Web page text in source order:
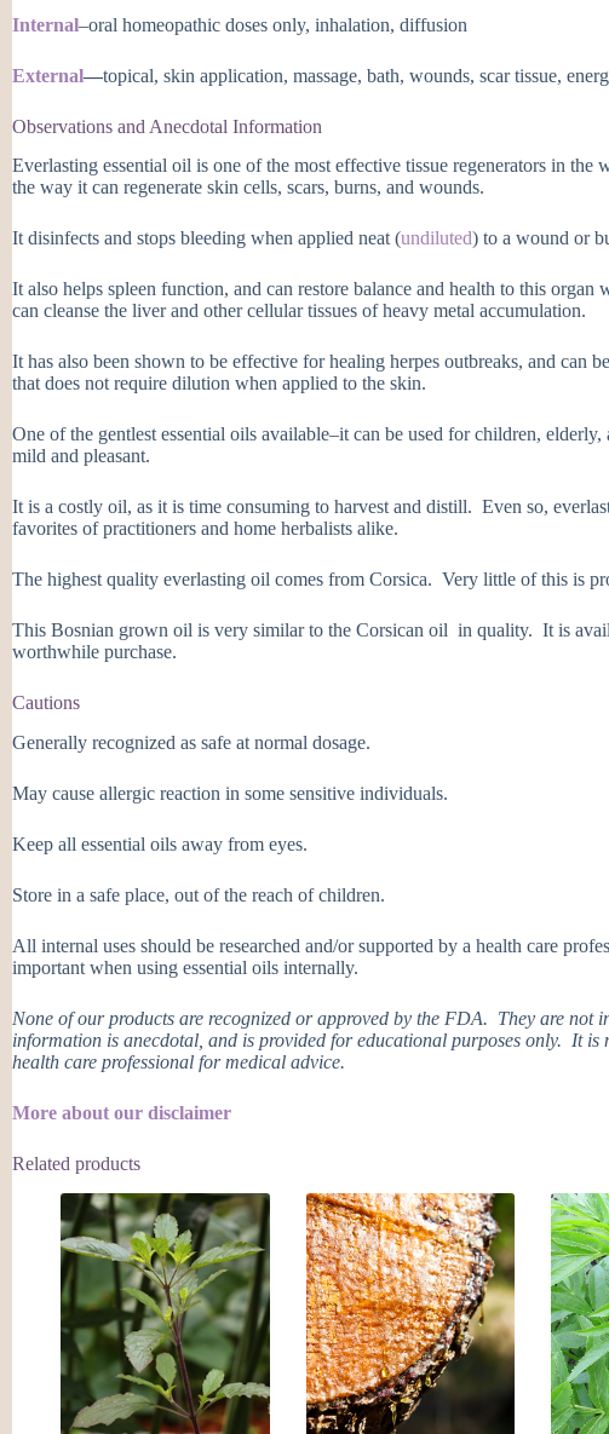
Internal–oral homeopathic doses only, inhalation, diffusion
External—topical, skin application, massage, bath, wounds, scar tissue,
Observations and Anecdotal Information
Everlasting essential oil is one of the most effective tissue regenerators in
the way it can regenerate skin cells, scars, burns, and wounds.
It disinfects and stops bleeding when applied neat (undiluted) to a wound or
It also helps spleen function, and can restore balance and health to this
can cleanse the liver and other cellular tissues of heavy metal accumulation.
It has also been shown to be effective for healing herpes outbreaks, and can
that does not require dilution when applied to the skin.
One of the gentlest essential oils available–it can be used for children,
mild and pleasant.
It is a costly oil, as it is time consuming to harvest and distill. Even so,
favorites of practitioners and home herbalists alike.
The highest quality everlasting oil comes from Corsica. Very little of this is
This Bosnian grown oil is very similar to the Corsican oil in quality. It is
worthwhile purchase.
Cautions
Generally recognized as safe at normal dosage.
May cause allergic reaction in some sensitive individuals.
Keep all essential oils away from eyes.
Store in a safe place, out of the reach of children.
All internal uses should be researched and/or supported by a health care
important when using essential oils internally.
None of our products are recognized or approved by the FDA. They are not
information is anecdotal, and is provided for educational purposes only. It is
health care professional for medical advice.
More about our disclaimer
Related products